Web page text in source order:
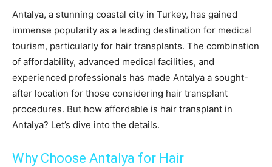
Antalya, a stunning coastal city in Turkey, has gained
immense popularity as a leading destination for medical
tourism, particularly for hair transplants. The combination
of affordability, advanced medical facilities, and
experienced professionals has made Antalya a sought-
after location for those considering hair transplant
procedures. But how affordable is hair transplant in
Antalya? Let’s dive into the details.
Why Choose Antalya for Hair